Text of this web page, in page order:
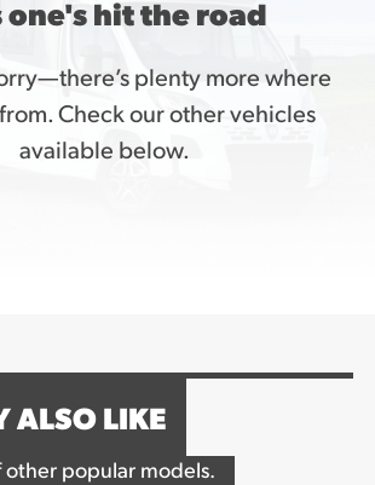
one's hit the road
plenty more where
Check our other vehicles
available below.
ALSO LIKE
other popular models.